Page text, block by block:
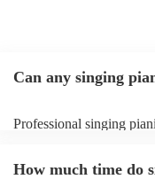
Can any singing
Professional singing
can view the singing
How much time do